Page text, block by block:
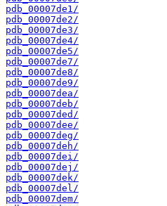
pdb_00007de1/
pdb_00007de2/
pdb_00007de3/
pdb_00007de4/
pdb_00007de5/
pdb_00007de7/
pdb_00007de8/
pdb_00007de9/
pdb_00007dea/
pdb_00007deb/
pdb_00007ded/
pdb_00007dee/
pdb_00007deg/
pdb_00007deh/
pdb_00007dei/
pdb_00007dej/
pdb_00007dek/
pdb_00007del/
pdb_00007dem/